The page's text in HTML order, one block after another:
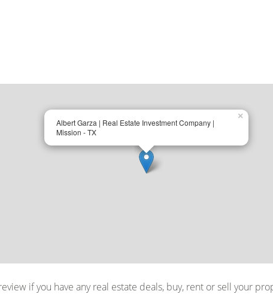
Albert Garza | Real Estate Investment Company |
Mission - TX
×
if you have any real estate deals, buy, rent or sell your